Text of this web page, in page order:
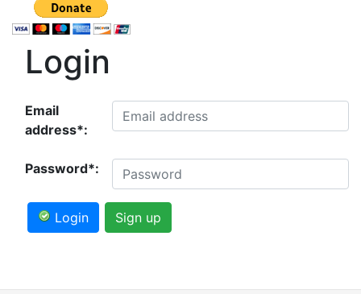
Login
Email
address*:
Password*:
Login Sign up